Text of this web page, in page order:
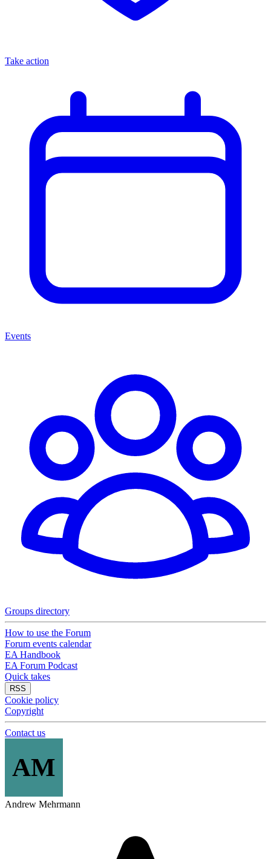
Take action
Events
Groups directory
How to use the Forum
Forum events calendar
EA Handbook
EA Forum Podcast
Quick takes
RSS
Cookie policy
Copyright
Contact us
AM
Andrew Mehrmann